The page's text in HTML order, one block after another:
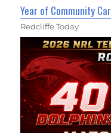
Year of Community
Redcliffe Today